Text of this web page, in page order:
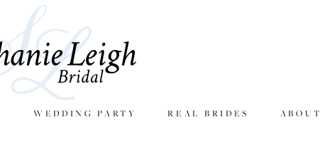
WEDDING PARTY REAL BRIDES ABOUT